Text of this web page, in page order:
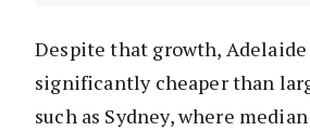
Despite that growth,
significantly cheaper than
such as Sydney, where